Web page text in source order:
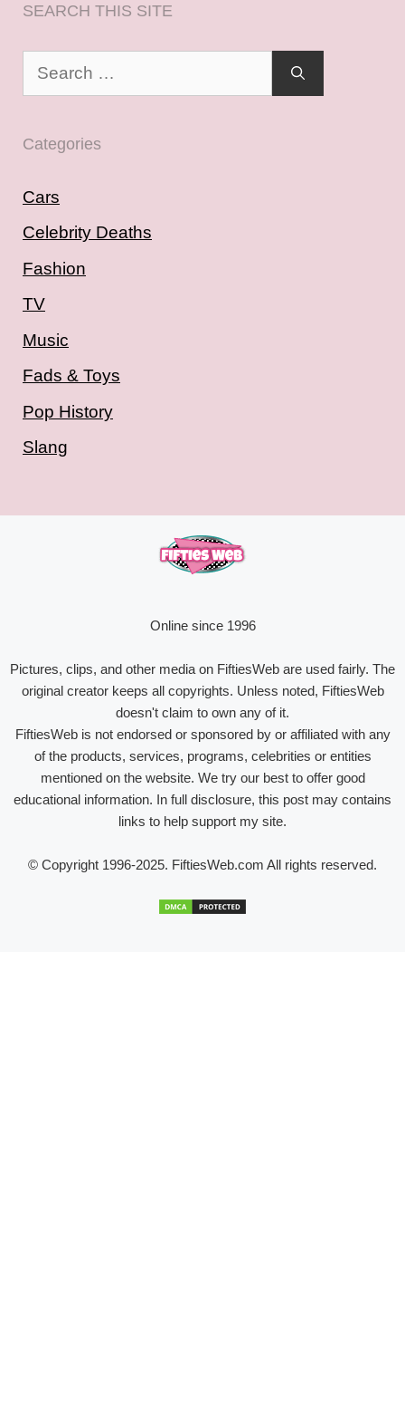
SEARCH THIS SITE
Search
Categories
Cars
Celebrity Deaths
Fashion
TV
Music
Fads & Toys
Pop History
Slang
Online since 1996
Pictures, clips, and other media on FiftiesWeb are used fairly. The
original creator keeps all copyrights. Unless noted, FiftiesWeb
doesn't claim to own any of it.
FiftiesWeb is not endorsed or sponsored by or affiliated with any
of the products, services, programs, celebrities or entities
mentioned on the website. We try our best to offer good
educational information. In full disclosure, this post may contains
links to help support my site.
© Copyright 1996-2025. FiftiesWeb.com All rights reserved.